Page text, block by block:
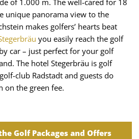
unique panorama view to the
makes golfers’ hearts beat
you easily reach the golf
car – just perfect for your golf
The hotel Stegerbräu is golf
club Radstadt and guests do
on the green fee.
Golf Packages and Offers